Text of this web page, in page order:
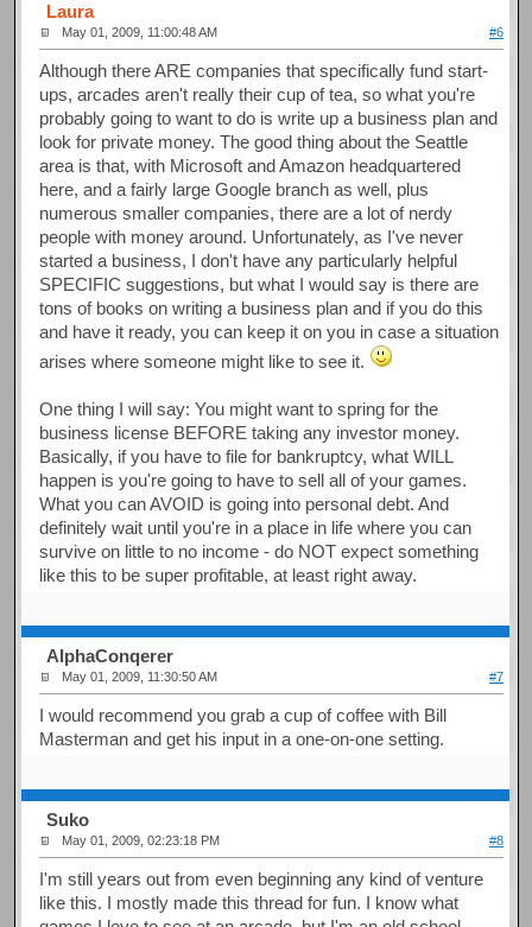
Laura
May 01, 2009, 11:00:48 AM #6
Although there ARE companies that specifically fund start-
ups, arcades aren't really their cup of tea, so what you're
probably going to want to do is write up a business plan and
look for private money. The good thing about the Seattle
area is that, with Microsoft and Amazon headquartered
here, and a fairly large Google branch as well, plus
numerous smaller companies, there are a lot of nerdy
people with money around. Unfortunately, as I've never
started a business, I don't have any particularly helpful
SPECIFIC suggestions, but what I would say is there are
tons of books on writing a business plan and if you do this
and have it ready, you can keep it on you in case a situation
arises where someone might like to see it.
One thing I will say: You might want to spring for the
business license BEFORE taking any investor money.
Basically, if you have to file for bankruptcy, what WILL
happen is you're going to have to sell all of your games.
What you can AVOID is going into personal debt. And
definitely wait until you're in a place in life where you can
survive on little to no income - do NOT expect something
like this to be super profitable, at least right away.
AlphaConqerer
May 01, 2009, 11:30:50 AM #7
I would recommend you grab a cup of coffee with Bill
Masterman and get his input in a one-on-one setting.
Suko
May 01, 2009, 02:23:18 PM #8
I'm still years out from even beginning any kind of venture
like this. I mostly made this thread for fun. I know what